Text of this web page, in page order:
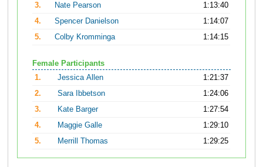
3.
Nate Pearson
1:13:40
4.
Spencer Danielson
1:14:07
5.
Colby Kromminga 1:14:15
Female Participants
1.
Jessica Allen
1:21:37
2.
Sara Ibbetson
1:24:06
3.
Kate Barger
1:27:54
4.
Maggie Galle
1:29:10
5.
Merrill Thomas 1:29:25